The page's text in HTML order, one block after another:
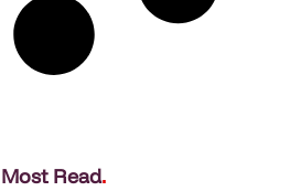
Most Read.